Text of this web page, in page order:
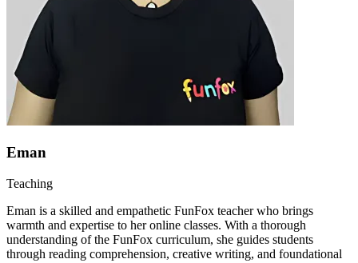
Eman
Teaching
Eman is a skilled and empathetic FunFox teacher who brings
warmth and expertise to her online classes. With a thorough
understanding of the FunFox curriculum, she guides students
through reading comprehension, creative writing, and foundational